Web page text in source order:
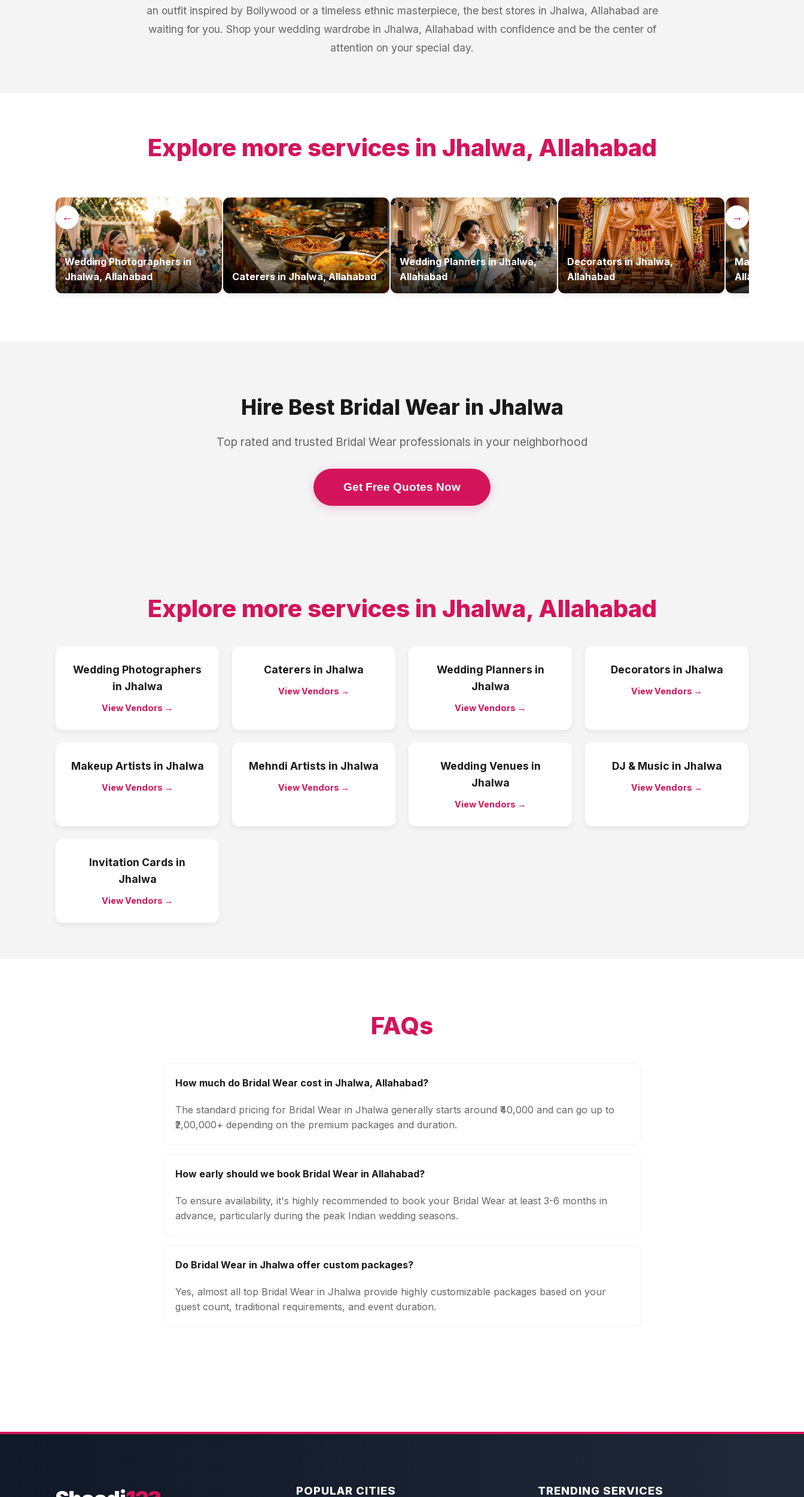
an outfit inspired by Bollywood or a timeless ethnic masterpiece, the best stores in Jhalwa, Allahabad are
waiting for you. Shop your wedding wardrobe in Jhalwa, Allahabad with confidence and be the center of
attention on your special day.
Explore more services in Jhalwa, Allahabad
← →
Wedding Photographersin
Jhalwa, Allahabad
Caterersin Jhalwa, Allahabad
Wedding PlannersinJhalwa,
Allahabad
DecoratorsinJhalwa,
Allahabad
Makeup
Allahabad
Hire Best Bridal Wear in Jhalwa
Top rated and trusted Bridal Wear professionals in your neighborhood
Get Free Quotes Now
Explore more services in Jhalwa, Allahabad
Wedding Photographers
in Jhalwa
View Vendors →
Caterers in Jhalwa
View Vendors →
Wedding Planners in
Jhalwa
View Vendors →
Decorators in Jhalwa
View Vendors →
Makeup Artists in Jhalwa
View Vendors →
Mehndi Artists in Jhalwa
View Vendors →
Wedding Venues in
Jhalwa
View Vendors →
DJ & Music in Jhalwa
View Vendors →
Invitation Cards in
Jhalwa
View Vendors →
FAQs
How much do Bridal Wear cost in Jhalwa, Allahabad?
The standard pricing for Bridal Wear in Jhalwa generally starts around ₹40,000 and can go up to
₹2,00,000+ depending on the premium packages and duration.
How early should we book Bridal Wear in Allahabad?
To ensure availability, it's highly recommended to book your Bridal Wear at least 3-6 months in
advance, particularly during the peak Indian wedding seasons.
Do Bridal Wear in Jhalwa offer custom packages?
Yes, almost all top Bridal Wear in Jhalwa provide highly customizable packages based on your
guest count, traditional requirements, and event duration.
POPULAR CITIES TRENDING SERVICES